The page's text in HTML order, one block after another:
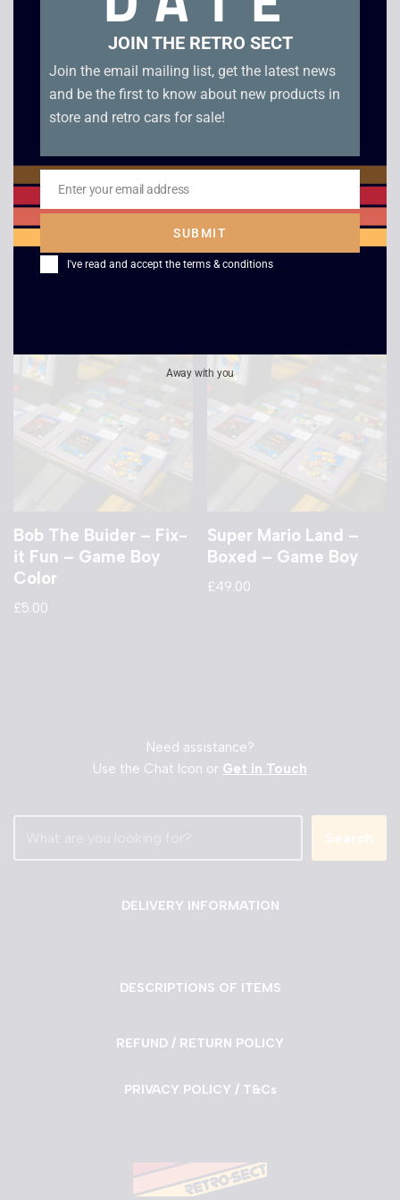
Zool – Game Boy
20.00
Boy
Bob The Buider – Fix-
it Fun – Game Boy
Color
£5.00
Super Mario Land –
Boxed – Game Boy
£49.00
Need assistance?
Use the Chat Icon or Get in Touch
Search
DELIVERY INFORMATION
DESCRIPTIONS OF ITEMS
REFUND / RETURN POLICY
PRIVACY POLICY / T&Cs
JOIN THE RETRO SECT
Join the email mailing list, get the latest news
and be the first to know about new products in
store and retro cars for sale!
Email
Enter your email address
SUBMIT
I've read and accept the terms & conditions
Away with you